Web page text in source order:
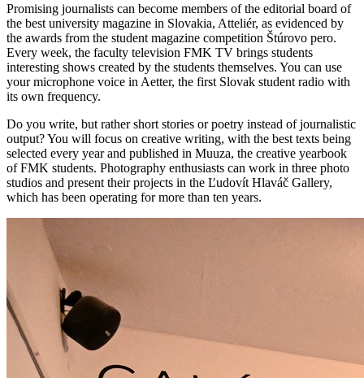
Promising journalists can become members of the editorial board of
the best university magazine in Slovakia, Atteliér, as evidenced by
the awards from the student magazine competition Štúrovo pero.
Every week, the faculty television FMK TV brings students
interesting shows created by the students themselves. You can use
your microphone voice in Aetter, the first Slovak student radio with
its own frequency.
Do you write, but rather short stories or poetry instead of journalistic
output? You will focus on creative writing, with the best texts being
selected every year and published in Muuza, the creative yearbook
of FMK students. Photography enthusiasts can work in three photo
studios and present their projects in the Ľudovít Hlaváč Gallery,
which has been operating for more than ten years.